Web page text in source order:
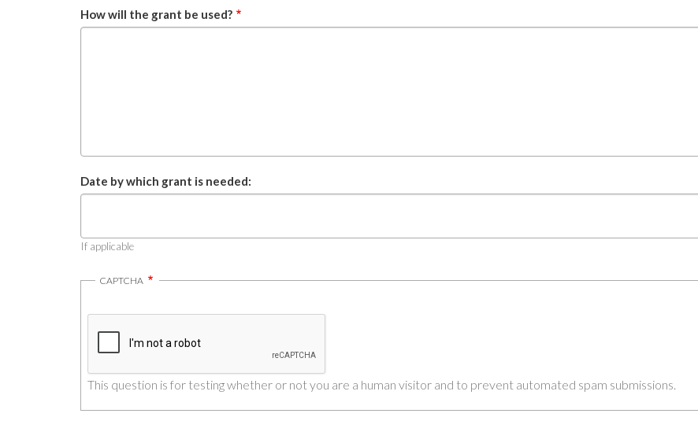
How will the grant be used?
Date by which grant is needed:
If applicable
CAPTCHA
This question is for testing whether or not you are a human visitor and to prevent automated spam submissions.